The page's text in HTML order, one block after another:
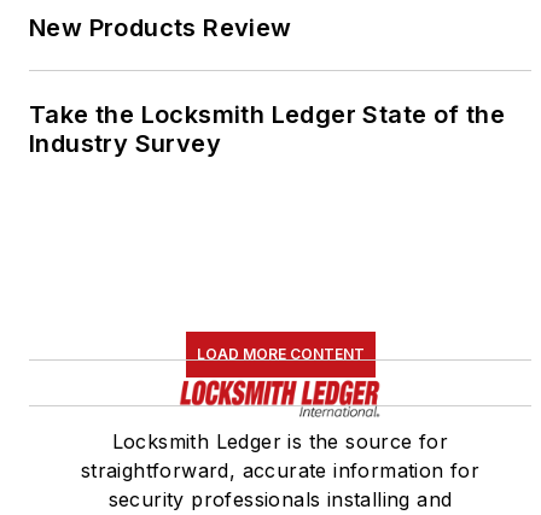
New Products Review
Take the Locksmith Ledger State of the
Industry Survey
LOAD MORE CONTENT
Locksmith Ledger is the source for
straightforward, accurate information for
security professionals installing and